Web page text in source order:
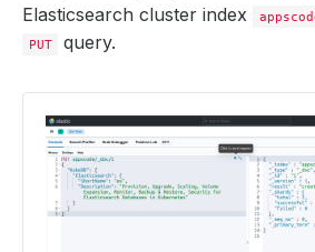
Elasticsearch cluster index
PUT query.